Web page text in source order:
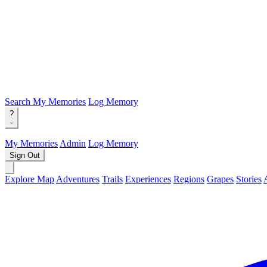
Search My Memories Log Memory
?
My Memories Admin Log Memory
Sign Out
Explore Map Adventures Trails Experiences Regions Grapes Stories